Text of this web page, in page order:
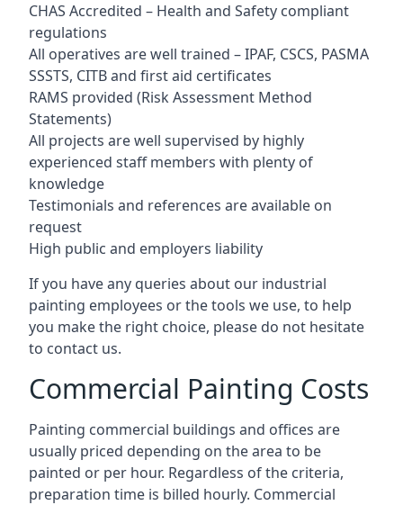
CHAS Accredited – Health and Safety compliant
regulations
All operatives are well trained – IPAF, CSCS, PASMA
SSSTS, CITB and first aid certificates
RAMS provided (Risk Assessment Method
Statements)
All projects are well supervised by highly
experienced staff members with plenty of
knowledge
Testimonials and references are available on
request
High public and employers liability
If you have any queries about our industrial
painting employees or the tools we use, to help
you make the right choice, please do not hesitate
to contact us.
Commercial Painting Costs
Painting commercial buildings and offices are
usually priced depending on the area to be
painted or per hour. Regardless of the criteria,
preparation time is billed hourly. Commercial